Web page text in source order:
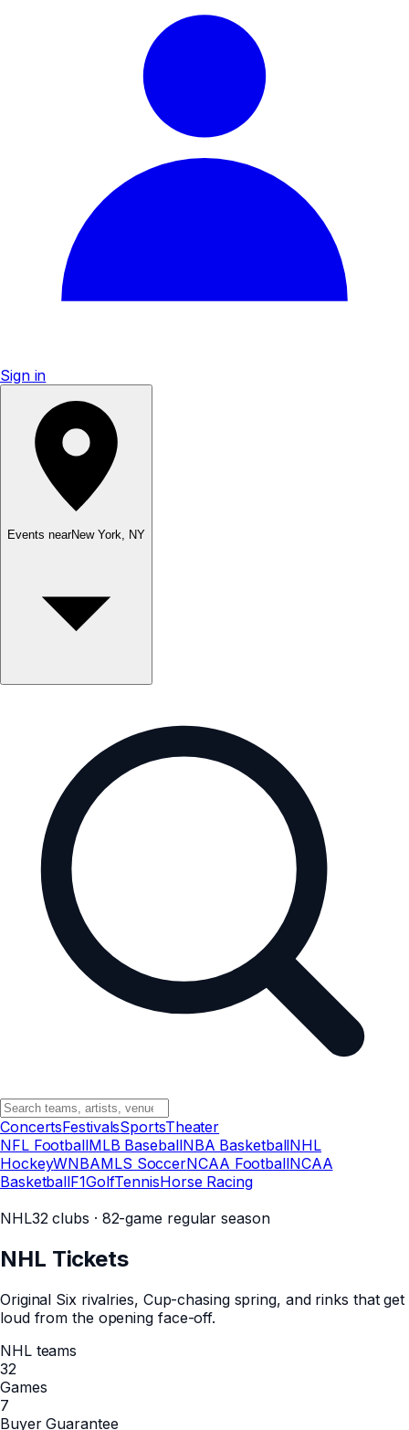
Sign in
Events nearNew York, NY
ConcertsFestivalsSportsTheater
NFL FootballMLB BaseballNBA BasketballNHL
HockeyWNBAMLS SoccerNCAA FootballNCAA
BasketballF1GolfTennisHorse Racing
NHL32 clubs · 82-game regular season
NHL Tickets
Original Six rivalries, Cup-chasing spring, and rinks that get
loud from the opening face-off.
NHL teams
32
Games
7
Buyer Guarantee